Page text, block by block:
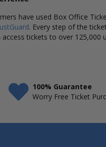
have used Box Office
. Every step of the
tickets to over 125,000
100% Guarantee
Worry Free Ticket